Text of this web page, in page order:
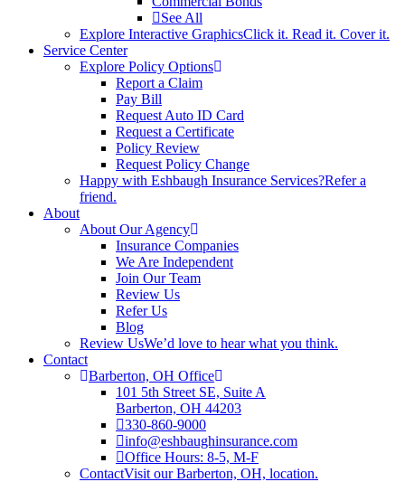
See All
Explore Interactive GraphicsClick it. Read it. Cover it.
Service Center
Explore Policy Options
Report a Claim
Pay Bill
Request Auto ID Card
Request a Certificate
Policy Review
Request Policy Change
Happy with Eshbaugh Insurance Services?Refer a
friend.
About
About Our Agency
Insurance Companies
We Are Independent
Join Our Team
Review Us
Refer Us
Blog
Review UsWe’d love to hear what you think.
Contact
Barberton, OH Office
101 5th Street SE, Suite A
Barberton, OH 44203
330-860-9000
info@eshbaughinsurance.com
Office Hours: 8-5, M-F
ContactVisit our Barberton, OH, location.